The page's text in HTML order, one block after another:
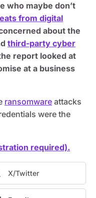
who maybe don’t
from digital
about the
third-party cyber
report looked at
at a business
ransomware attacks
were the
required).
X/Twitter